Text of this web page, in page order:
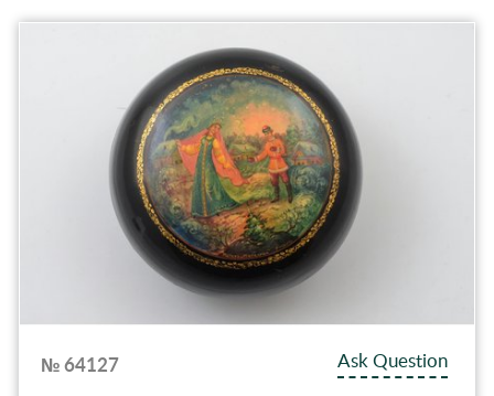
№ 64127
Ask Question